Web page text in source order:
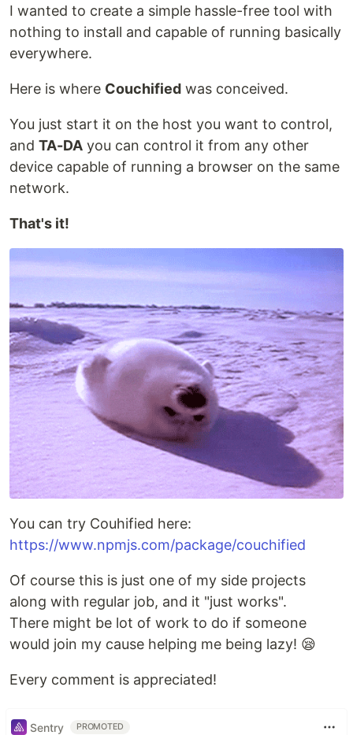
I wanted to create a simple hassle-free tool with
nothing to install and capable of running basically
everywhere.
Here is where Couchified was conceived.
You just start it on the host you want to control,
and TA-DA you can control it from any other
device capable of running a browser on the same
network.
That's it!
You can try Couhified here:
https://www.npmjs.com/package/couchified
Of course this is just one of my side projects
along with regular job, and it "just works".
There might be lot of work to do if someone
would join my cause helping me being lazy! 😪
Every comment is appreciated!
Sentry PROMOTED